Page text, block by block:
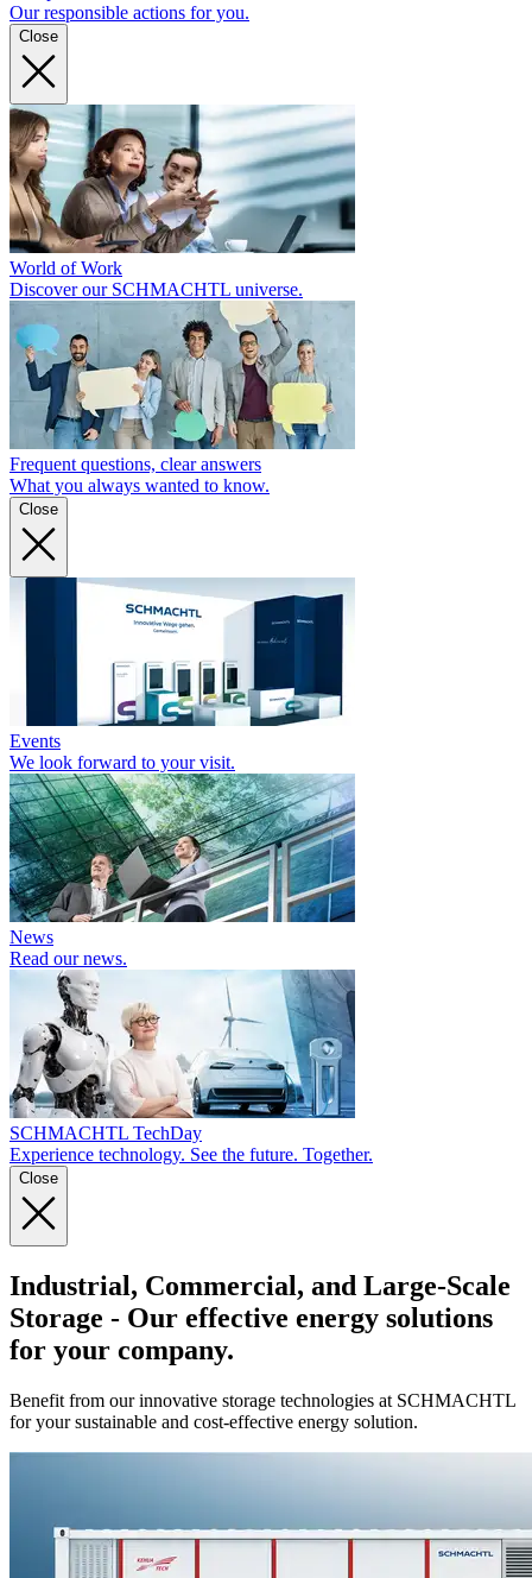
Our responsible actions for you.
Close
World of Work
Discover our SCHMACHTL universe.
Frequent questions, clear answers
What you always wanted to know.
Close
Events
We look forward to your visit.
News
Read our news.
SCHMACHTL TechDay
Experience technology. See the future. Together.
Close
Industrial, Commercial, and Large-Scale
Storage - Our effective energy solutions
for your company.
Benefit from our innovative storage technologies at SCHMACHTL
for your sustainable and cost-effective energy solution.